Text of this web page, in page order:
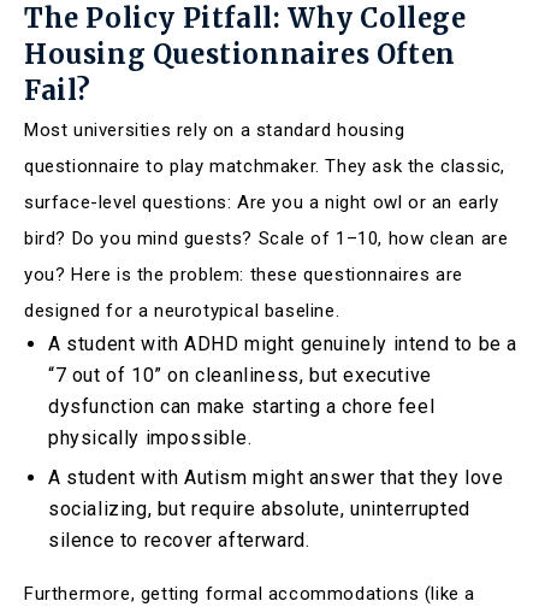
The Policy Pitfall: Why College
Housing Questionnaires Often
Fail?
Most universities rely on a standard housing
questionnaire to play matchmaker. They ask the classic,
surface-level questions: Are you a night owl or an early
bird? Do you mind guests? Scale of 1–10, how clean are
you? Here is the problem: these questionnaires are
designed for a neurotypical baseline.
A student with ADHD might genuinely intend to be a
“7 out of 10” on cleanliness, but executive
dysfunction can make starting a chore feel
physically impossible.
A student with Autism might answer that they love
socializing, but require absolute, uninterrupted
silence to recover afterward.
Furthermore, getting formal accommodations (like a